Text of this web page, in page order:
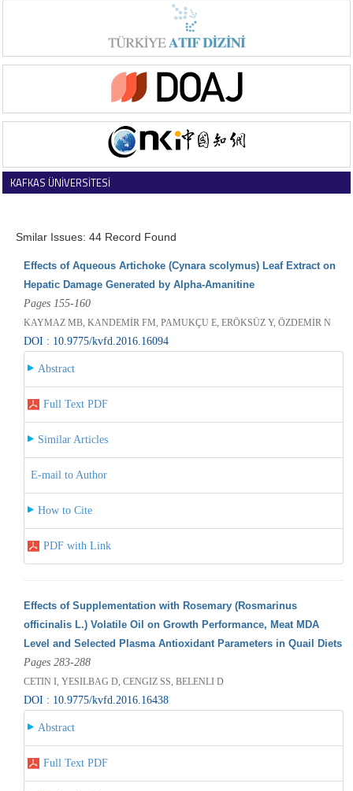
KAFKAS ÜNİVERSİTESİ
Smilar Issues: 44 Record Found
Effects of Aqueous Artichoke (Cynara scolymus) Leaf Extract on
Hepatic Damage Generated by Alpha-Amanitine
Pages 155-160
KAYMAZ MB, KANDEMİR FM, PAMUKÇU E, ERÖKSÜZ Y, ÖZDEMİR N
DOI : 10.9775/kvfd.2016.16094
Abstract
Full Text PDF
Similar Articles
E-mail to Author
How to Cite
PDF with Link
Effects of Supplementation with Rosemary (Rosmarinus
officinalis L.) Volatile Oil on Growth Performance, Meat MDA
Level and Selected Plasma Antioxidant Parameters in Quail Diets
Pages 283-288
CETIN I, YESILBAG D, CENGIZ SS, BELENLI D
DOI : 10.9775/kvfd.2016.16438
Abstract
Full Text PDF